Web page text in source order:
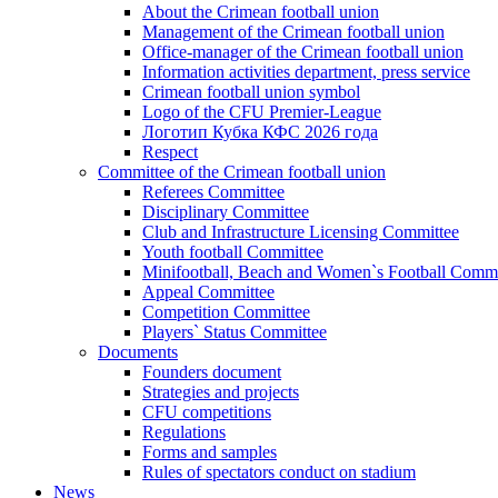
About the Crimean football union
Management of the Crimean football union
Office-manager of the Crimean football union
Information activities department, press service
Crimean football union symbol
Logo of the CFU Premier-League
Логотип Кубка КФС 2026 года
Respect
Committee of the Crimean football union
Referees Committee
Disciplinary Committee
Club and Infrastructure Licensing Committee
Youth football Committee
Minifootball, Beach and Women`s Football
Appeal Committee
Competition Committee
Players` Status Committee
Documents
Founders document
Strategies and projects
CFU competitions
Regulations
Forms and samples
Rules of spectators conduct on stadium
News